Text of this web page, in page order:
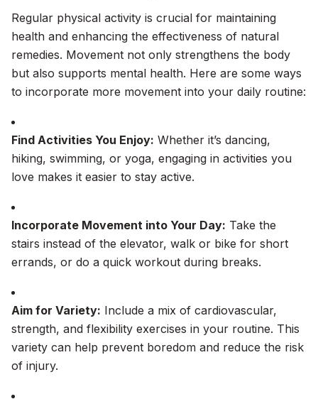
Regular physical activity is crucial for maintaining
health and enhancing the effectiveness of natural
remedies. Movement not only strengthens the body
but also supports mental health. Here are some ways
to incorporate more movement into your daily routine:
Find Activities You Enjoy: Whether it’s dancing,
hiking, swimming, or yoga, engaging in activities you
love makes it easier to stay active.
Incorporate Movement into Your Day: Take the
stairs instead of the elevator, walk or bike for short
errands, or do a quick workout during breaks.
Aim for Variety: Include a mix of cardiovascular,
strength, and flexibility exercises in your routine. This
variety can help prevent boredom and reduce the risk
of injury.